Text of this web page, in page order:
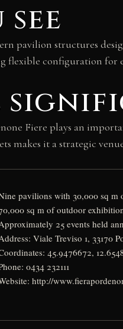
pavilion structures
flexible configuration for
Fiere plays an
makes it a strategic
pavilions with 30,000 sq m
sq m of outdoor
25 events held
Viale Treviso 1, 33170
45.9476672,
0434 232111
http://